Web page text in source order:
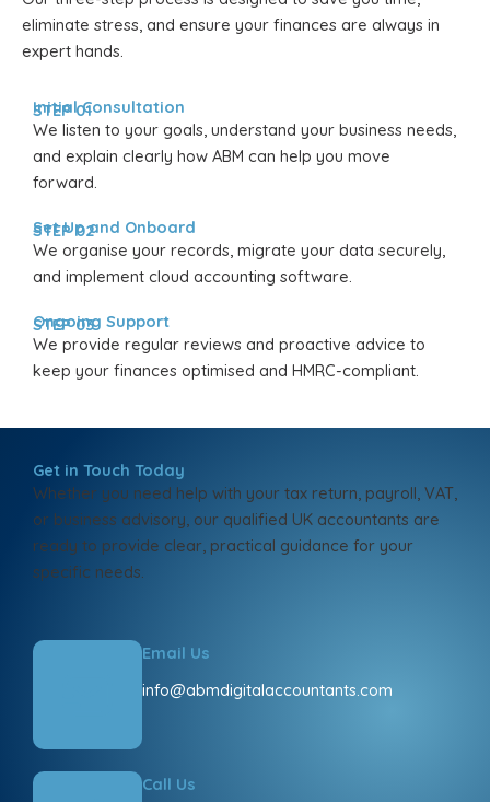
eliminate stress, and ensure your finances are always in
expert hands.
STEP 01
Initial Consultation
We listen to your goals, understand your business needs,
and explain clearly how ABM can help you move
forward.
STEP 02
Set Up and Onboard
We organise your records, migrate your data securely,
and implement cloud accounting software.
STEP 03
Ongoing Support
We provide regular reviews and proactive advice to
keep your finances optimised and HMRC-compliant.
Get in Touch Today
Whether you need help with your tax return, payroll, VAT,
or business advisory, our qualified UK accountants are
ready to provide clear, practical guidance for your
specific needs.
Email Us
info@abmdigitalaccountants.com
Call Us